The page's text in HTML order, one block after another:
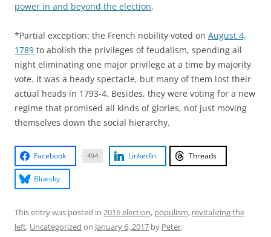
power in and beyond the election.
*Partial exception: the French nobility voted on August 4,
1789 to abolish the privileges of feudalism, spending all
night eliminating one major privilege at a time by majority
vote. It was a heady spectacle, but many of them lost their
actual heads in 1793-4. Besides, they were voting for a new
regime that promised all kinds of glories, not just moving
themselves down the social hierarchy.
Facebook 494 LinkedIn Threads
Bluesky
This entry was posted in 2016 election, populism, revitalizing the
left, Uncategorized on January 6, 2017 by Peter.